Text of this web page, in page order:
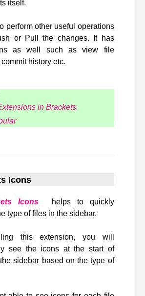
itself.
perform other useful operations
or Pull the changes. It has
as well such as view file
history etc.
in Brackets.
Icons
Icons helps to quickly
type of files in the sidebar.
this extension, you will
see the icons at the start of
sidebar based on the type of